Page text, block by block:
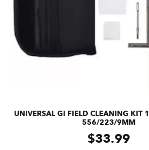
UNIVERSAL GI FIELD CLEANING KIT
556/223/9MM
$33.99